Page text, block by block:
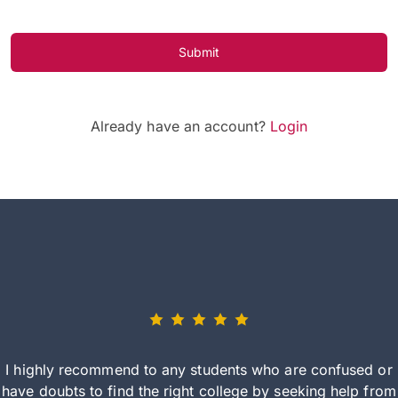
Submit
Already have an account? Login
I highly recommend to any students who are confused or
have doubts to find the right college by seeking help from